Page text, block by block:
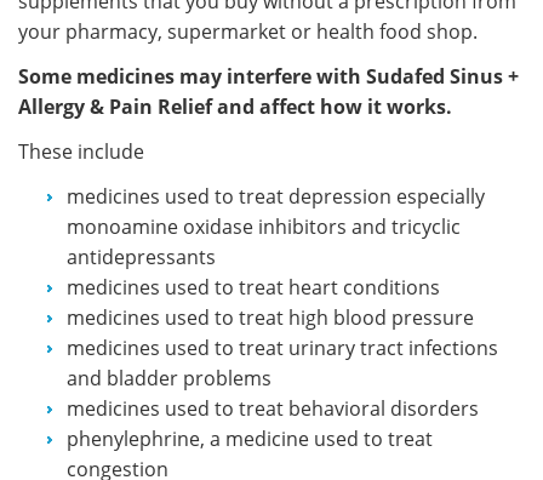
your pharmacy, supermarket or health food shop.
Some medicines may interfere with Sudafed Sinus +
Allergy & Pain Relief and affect how it works.
These include
medicines used to treat depression especially
monoamine oxidase inhibitors and tricyclic
antidepressants
medicines used to treat heart conditions
medicines used to treat high blood pressure
medicines used to treat urinary tract infections
and bladder problems
medicines used to treat behavioral disorders
phenylephrine, a medicine used to treat
congestion